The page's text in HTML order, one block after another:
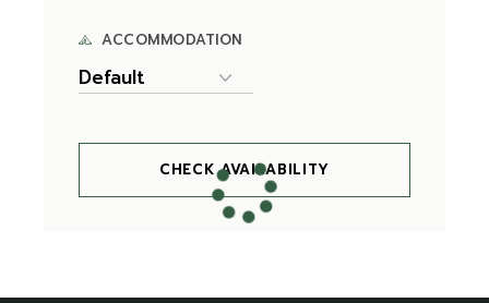
ACCOMMODATION
CHECK AVAILABILITY